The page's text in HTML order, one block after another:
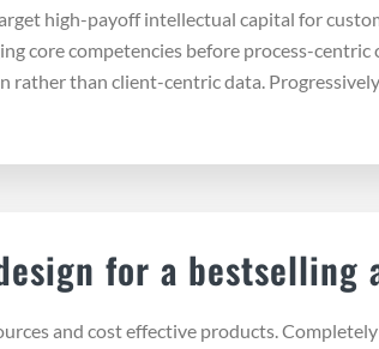
high-payoff intellectual capital for
core competencies before process-
rather than client-centric data.
for a bestselling
and cost effective products.